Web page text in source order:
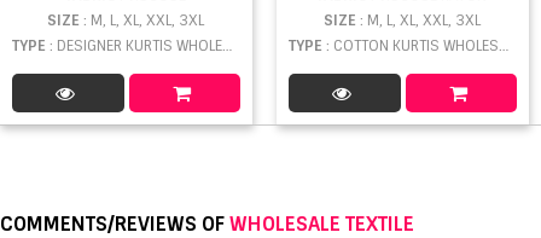
SIZE: M, L, XL, XXL, 3XL
TYPE : DESIGNER KURTIS WHOLESALE
SIZE: M, L, XL, XXL, 3XL
TYPE : COTTON KURTIS WHOLESALE
COMMENTS/REVIEWS OFWHOLESALE TEXTILE